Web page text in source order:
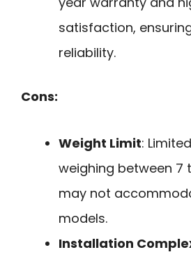
satisfaction,
reliability.
Cons:
Weight Limit:
weighing between 7
may not
models.
Installation